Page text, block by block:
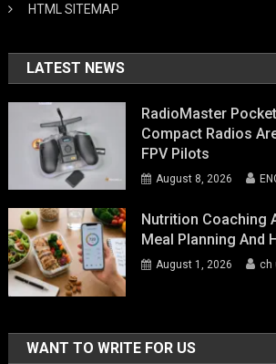
HTML SITEMAP
LATEST NEWS
RadioMaster
Compact Radios
FPV Pilots
August 8, 2026
Nutrition Coaching
Meal Planning And
August 1, 2026 ch
WANT TO WRITE FOR US